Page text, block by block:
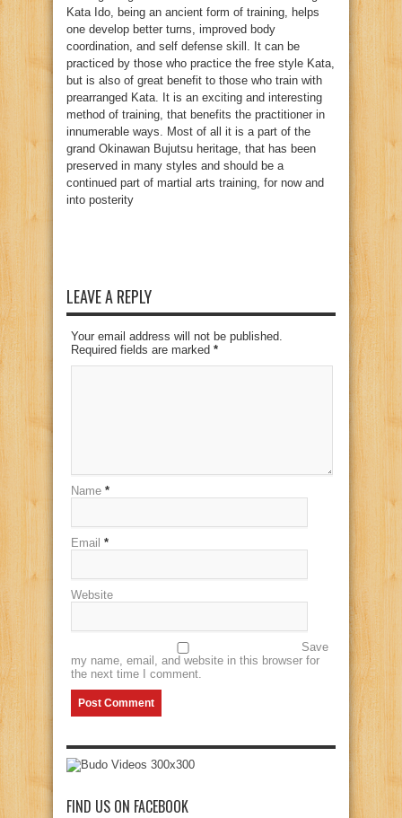
LEAVE A REPLY
Your email address will not be published.
Required fields are marked *
Name *
Email *
Website
Save
my name, email, and website in this browser for
the next time I comment.
FIND US ON FACEBOOK